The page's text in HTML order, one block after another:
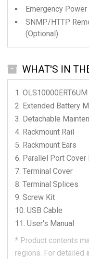
Emergency
SNMP/HTTP
(Optional)
WHAT'S IN
OLS10000ERT6UM
Extended Battery
Detachable
Rackmount Rail
Rackmount Ears
Parallel Port Cover
Terminal Cover
Terminal Splices
Screw Kit
USB Cable
User's Manual
* Product contents
regions. For detailed